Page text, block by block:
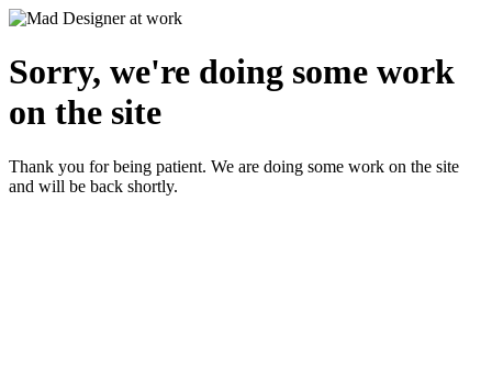
Sorry, we're doing some work
on the site
Thank you for being patient. We are doing some work on the site
and will be back shortly.